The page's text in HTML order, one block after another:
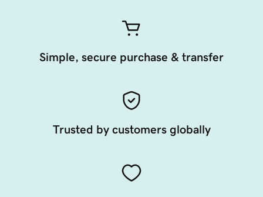
Simple, secure purchase & transfer
Trusted by customers globally